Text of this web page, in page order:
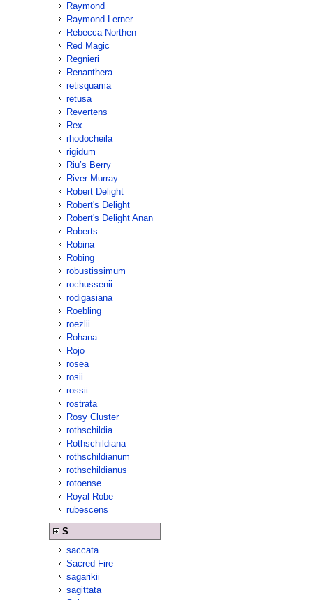
Raymond
Raymond Lerner
Rebecca Northen
Red Magic
Regnieri
Renanthera
retisquama
retusa
Revertens
Rex
rhodocheila
rigidum
Riu’s Berry
River Murray
Robert Delight
Robert's Delight
Robert's Delight Anan
Roberts
Robina
Robing
robustissimum
rochussenii
rodigasiana
Roebling
roezlii
Rohana
Rojo
rosea
rosii
rossii
rostrata
Rosy Cluster
rothschildia
Rothschildiana
rothschildianum
rothschildianus
rotoense
Royal Robe
rubescens
S
saccata
Sacred Fire
sagarikii
sagittata